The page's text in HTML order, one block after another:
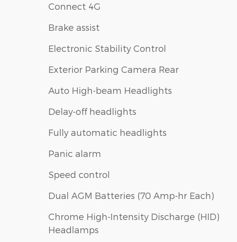
Connect 4G
Brake assist
Electronic Stability Control
Exterior Parking Camera Rear
Auto High-beam Headlights
Delay-off headlights
Fully automatic headlights
Panic alarm
Speed control
Dual AGM Batteries (70 Amp-hr Each)
Chrome High-Intensity Discharge (HID)
Headlamps